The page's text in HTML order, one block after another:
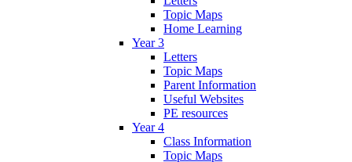
Topic Maps
Home Learning
Year 3
Letters
Topic Maps
Parent Information
Useful Websites
PE resources
Year 4
Class Information
Topic Maps